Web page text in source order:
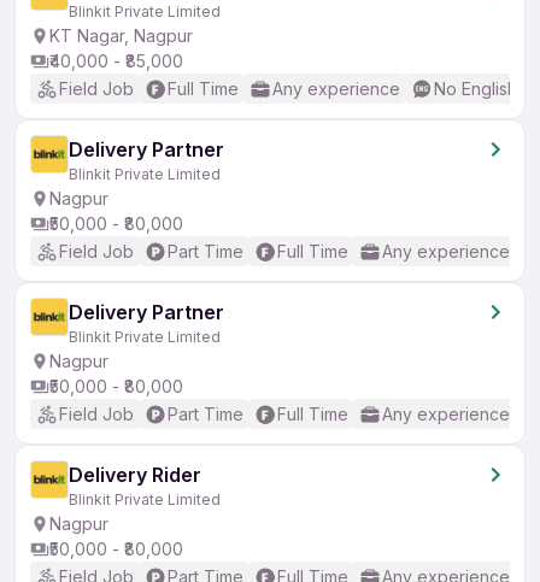
Blinkit Private Limited
KT Nagar, Nagpur
₹40,000 - ₹85,000
Field Job
Full Time Any experience No English
Delivery Partner
Blinkit Private Limited
Nagpur
₹50,000 - ₹80,000
Field Job
Part Time Full Time Any experience
Delivery Partner
Blinkit Private Limited
Nagpur
₹50,000 - ₹80,000
Field Job
Part Time Full Time Any experience
Delivery Rider
Blinkit Private Limited
Nagpur
₹50,000 - ₹80,000
Field Job
Part Time Full Time Any experience